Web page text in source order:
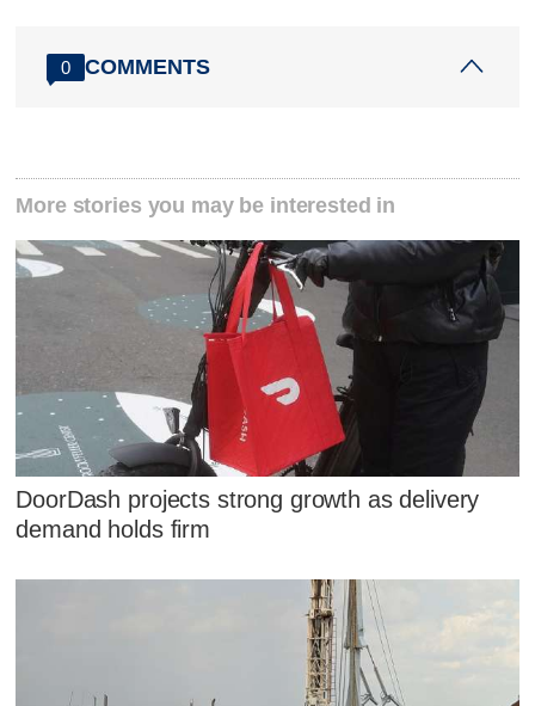
0 COMMENTS
More stories you may be interested in
DoorDash projects strong growth as delivery
demand holds firm